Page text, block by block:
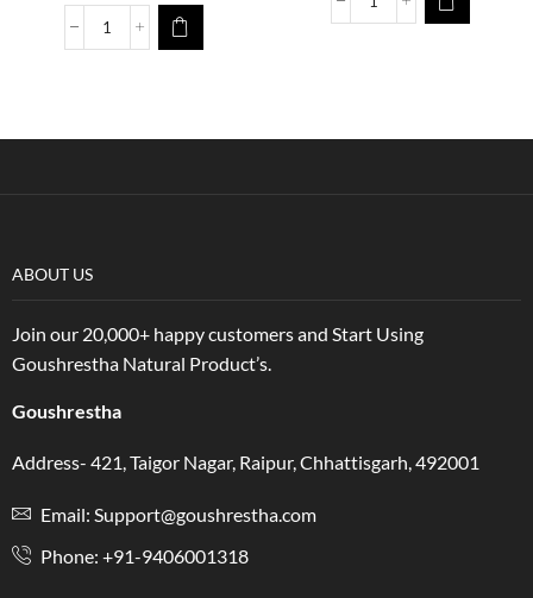
ABOUT US
Join our 20,000+ happy customers and Start Using
Goushrestha Natural Product’s.
Goushrestha
Address- 421, Taigor Nagar, Raipur, Chhattisgarh, 492001
Email: Support@goushrestha.com
Phone: +91-9406001318